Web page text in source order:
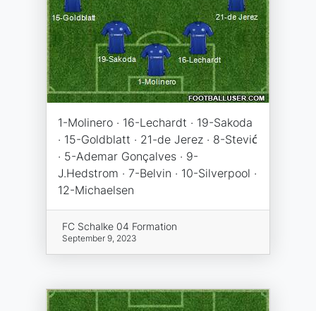
1-Molinero · 16-Lechardt · 19-Sakoda
· 15-Goldblatt · 21-de Jerez · 8-Stević
· 5-Ademar Gonçalves · 9-
J.Hedstrom · 7-Belvin · 10-Silverpool ·
12-Michaelsen
FC Schalke 04 Formation
September 9, 2023